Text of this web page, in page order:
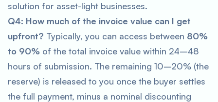
solution for asset-light businesses.
Q4: How much of the invoice value can I get
upfront? Typically, you can access between 80%
to 90% of the total invoice value within 24–48
hours of submission. The remaining 10–20% (the
reserve) is released to you once the buyer settles
the full payment, minus a nominal discounting